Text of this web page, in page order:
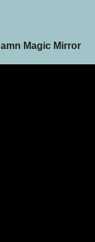
Magic Mirror